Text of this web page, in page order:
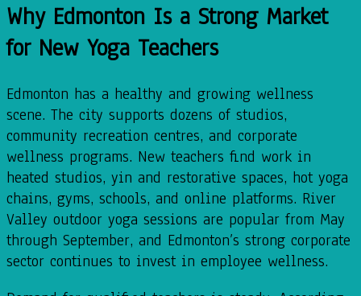
Why Edmonton Is a Strong Market
for New Yoga Teachers
Edmonton has a healthy and growing wellness
scene. The city supports dozens of studios,
community recreation centres, and corporate
wellness programs. New teachers find work in
heated studios, yin and restorative spaces, hot yoga
chains, gyms, schools, and online platforms. River
Valley outdoor yoga sessions are popular from May
through September, and Edmonton’s strong corporate
sector continues to invest in employee wellness.